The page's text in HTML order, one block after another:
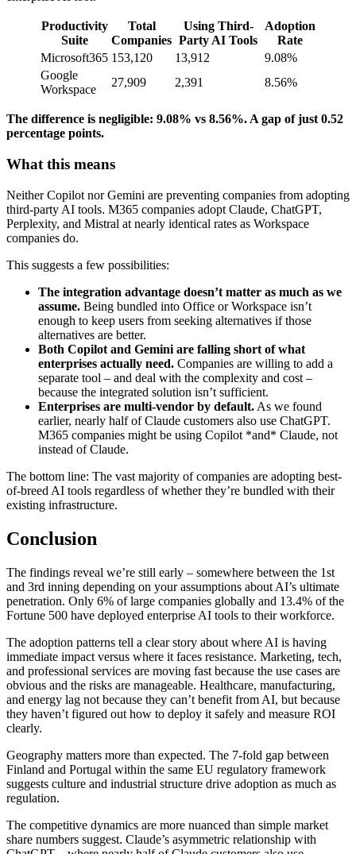
Productivity
Suite
Total
Companies
Using Third-
Party AI Tools
Adoption
Rate
Microsoft365 153,120 13,912
9.08%
Google
Workspace
27,909 2,391 8.56%
The difference is negligible: 9.08% vs 8.56%. A gap of just 0.52
percentage points.
What this means
Neither Copilot nor Gemini are preventing companies from adopting
third-party AI tools. M365 companies adopt Claude, ChatGPT,
Perplexity, and Mistral at nearly identical rates as Workspace
companies do.
This suggests a few possibilities:
The integration advantage doesn’t matter as much as we
assume. Being bundled into Office or Workspace isn’t
enough to keep users from seeking alternatives if those
alternatives are better.
Both Copilot and Gemini are falling short of what
enterprises actually need. Companies are willing to add a
separate tool – and deal with the complexity and cost –
because the integrated solution isn’t sufficient.
Enterprises are multi-vendor by default. As we found
earlier, nearly half of Claude customers also use ChatGPT.
M365 companies might be using Copilot *and* Claude, not
instead of Claude.
The bottom line: The vast majority of companies are adopting best-
of-breed AI tools regardless of whether they’re bundled with their
existing infrastructure.
Conclusion
The findings reveal we’re still early – somewhere between the 1st
and 3rd inning depending on your assumptions about AI’s ultimate
penetration. Only 6% of large companies globally and 13.4% of the
Fortune 500 have deployed enterprise AI tools to their workforce.
The adoption patterns tell a clear story about where AI is having
immediate impact versus where it faces resistance. Marketing, tech,
and professional services are moving fast because the use cases are
obvious and the risks are manageable. Healthcare, manufacturing,
and energy lag not because they can’t benefit from AI, but because
they haven’t figured out how to deploy it safely and measure ROI
clearly.
Geography matters more than expected. The 7-fold gap between
Finland and Portugal within the same EU regulatory framework
suggests culture and industrial structure drive adoption as much as
regulation.
The competitive dynamics are more nuanced than simple market
share numbers suggest. Claude’s asymmetric relationship with